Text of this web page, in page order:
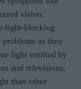
vision.
light-blocking
problems as they
light emitted by
and televisions,
than other